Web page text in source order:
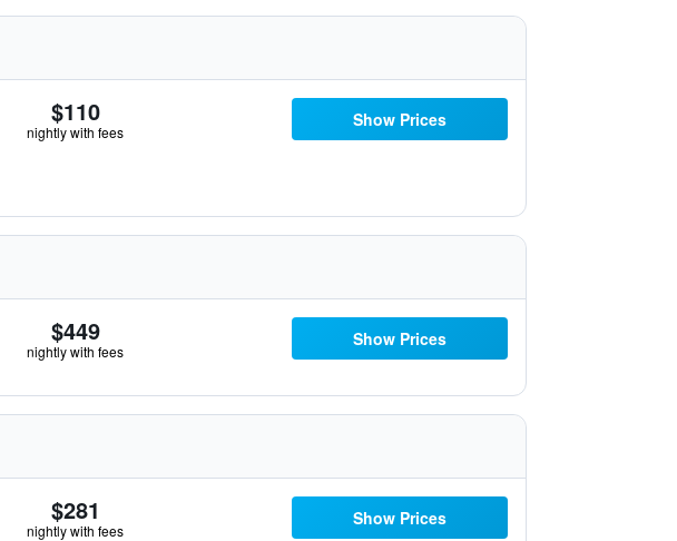
$110
nightly with fees
Show Prices
$449
nightly with fees
Show Prices
$281
nightly with fees
Show Prices